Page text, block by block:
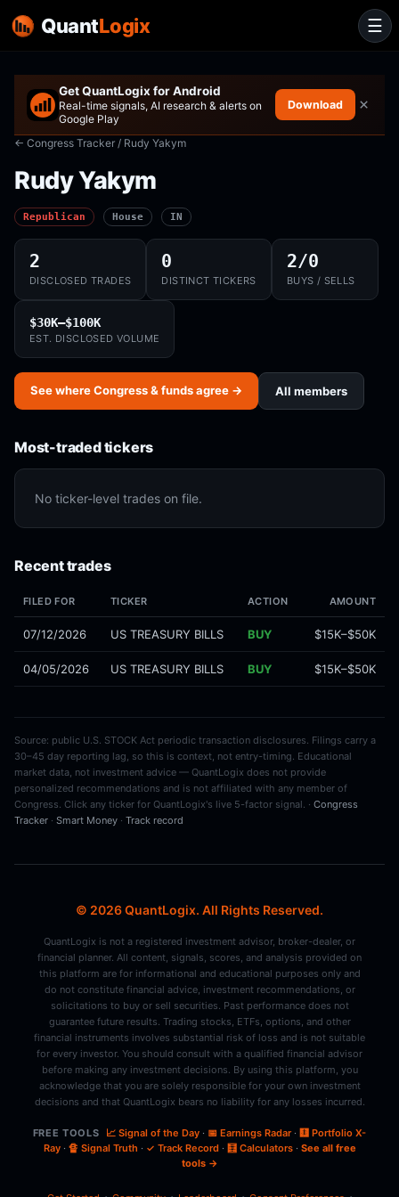
Get QuantLogix for Android
Real-time signals, AI research & alerts on
Google Play
Download ×
← Congress Tracker / Rudy Yakym
Rudy Yakym
Republican House IN
2
DISCLOSED TRADES
0
DISTINCT TICKERS
2/0
BUYS / SELLS
$30K–$100K
EST. DISCLOSED VOLUME
See where Congress & funds agree → All members
Most-traded tickers
No ticker-level trades on file.
Recent trades
FILED FOR TICKER ACTION AMOUNT
07/12/2026 US TREASURY BILLS BUY $15K–$50K
04/05/2026 US TREASURY BILLS BUY $15K–$50K
Source: public U.S. STOCK Act periodic transaction disclosures. Filings carry a
30–45 day reporting lag, so this is context, not entry-timing. Educational
market data, not investment advice — QuantLogix does not provide
personalized recommendations and is not affiliated with any member of
Congress. Click any ticker for QuantLogix's live 5-factor signal. · Congress
Tracker · Smart Money · Track record
© 2026 QuantLogix. All Rights Reserved.
QuantLogix is not a registered investment advisor, broker-dealer, or
financial planner. All content, signals, scores, and analysis provided on
this platform are for informational and educational purposes only and
do not constitute financial advice, investment recommendations, or
solicitations to buy or sell securities. Past performance does not
guarantee future results. Trading stocks, ETFs, options, and other
financial instruments involves substantial risk of loss and is not suitable
for every investor. You should consult with a qualified financial advisor
before making any investment decisions. By using this platform, you
acknowledge that you are solely responsible for your own investment
decisions and that QuantLogix bears no liability for any losses incurred.
FREE TOOLS 📈 Signal of the Day · 📅 Earnings Radar· 🩻 Portfolio X-
Ray· 🔏 Signal Truth · ✓ Track Record· 🧮 Calculators· See all free
tools →
☰
QuantLogix